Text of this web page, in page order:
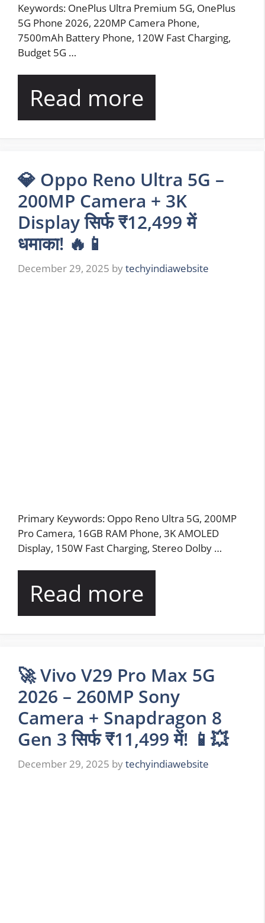
Keywords: OnePlus Ultra Premium 5G, OnePlus
5G Phone 2026, 220MP Camera Phone,
7500mAh Battery Phone, 120W Fast Charging,
Budget 5G …
Read more
💎 Oppo Reno Ultra 5G –
200MP Camera + 3K
Display सिर्फ ₹12,499 में
धमाका! 🔥📱
December 29, 2025 bytechyindiawebsite
Primary Keywords: Oppo Reno Ultra 5G, 200MP
Pro Camera, 16GB RAM Phone, 3K AMOLED
Display, 150W Fast Charging, Stereo Dolby …
Read more
🚀 Vivo V29 Pro Max 5G
2026 – 260MP Sony
Camera + Snapdragon 8
Gen 3 सिर्फ ₹11,499 में! 📱💥
December 29, 2025 bytechyindiawebsite